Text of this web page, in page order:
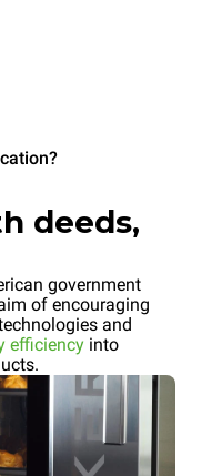
deeds,
government
of encouraging
and
efficiency into